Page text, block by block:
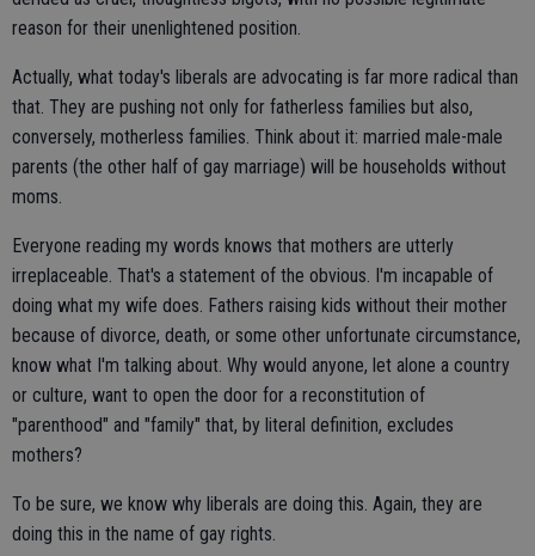
reason for their unenlightened position.
Actually, what today's liberals are advocating is far more radical than
that. They are pushing not only for fatherless families but also,
conversely, motherless families. Think about it: married male-male
parents (the other half of gay marriage) will be households without
moms.
Everyone reading my words knows that mothers are utterly
irreplaceable. That's a statement of the obvious. I'm incapable of
doing what my wife does. Fathers raising kids without their mother
because of divorce, death, or some other unfortunate circumstance,
know what I'm talking about. Why would anyone, let alone a country
or culture, want to open the door for a reconstitution of
"parenthood" and "family" that, by literal definition, excludes
mothers?
To be sure, we know why liberals are doing this. Again, they are
doing this in the name of gay rights.